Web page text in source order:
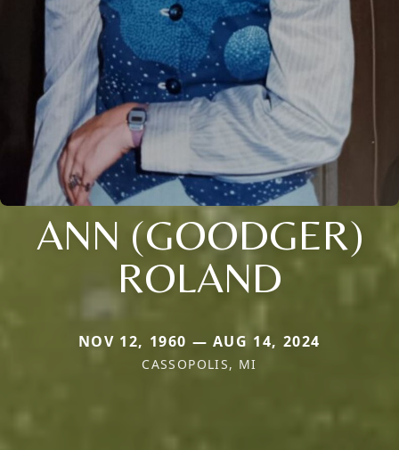
ANN (GOODGER)
ROLAND
NOV 12, 1960 — AUG 14, 2024
CASSOPOLIS, MI